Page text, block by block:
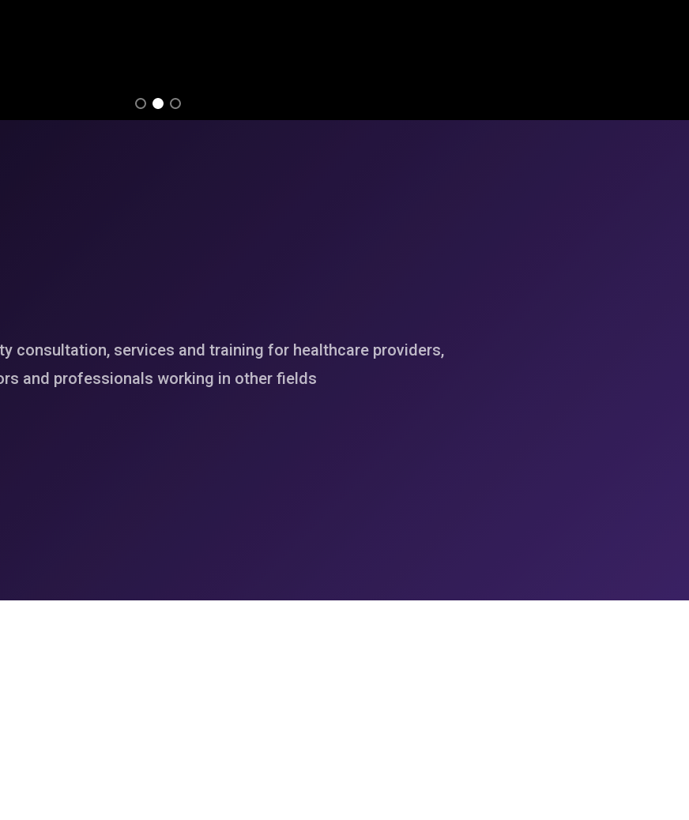
consultation, services and training for healthcare providers,
and professionals working in other fields